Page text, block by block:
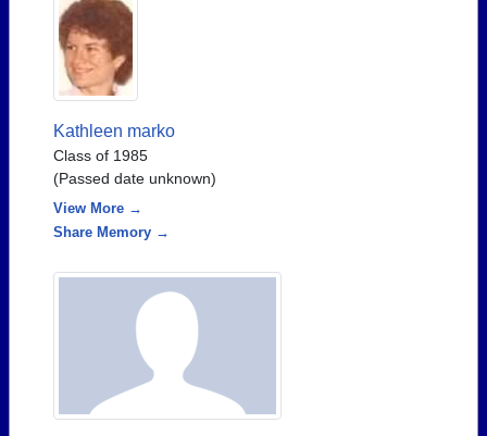
Kathleen marko
Class of 1985
(Passed date unknown)
View More →
Share Memory →